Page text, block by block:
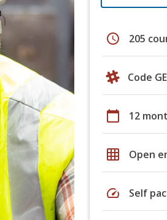
schedule 205
Code
calendar_today 12
grid_on Open
speed Self